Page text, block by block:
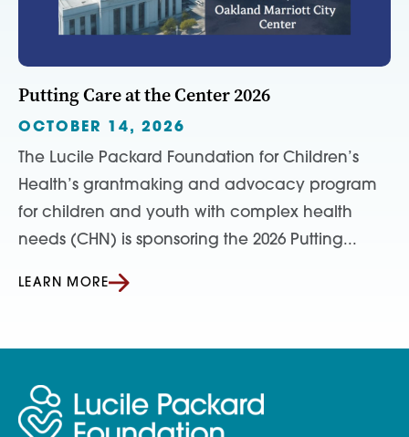
Putting Care at the Center 2026
OCTOBER 14, 2026
The Lucile Packard Foundation for Children’s
Health’s grantmaking and advocacy program
for children and youth with complex health
needs (CHN) is sponsoring the 2026 Putting...
LEARN MORE